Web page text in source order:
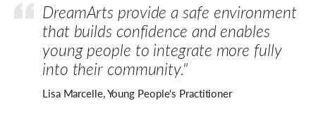
DreamArts provide a safe environment
that builds confidence and enables
young people to integrate more fully
into their community."
Lisa Marcelle, Young People's Practitioner